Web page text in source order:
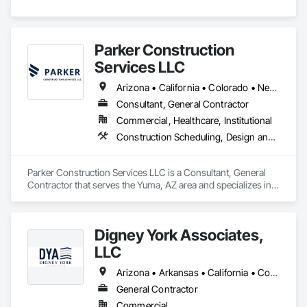
Parker Construction
Services LLC
Arizona • California • Colorado • Nevada • New Mexico • Texas • Utah
Consultant, General Contractor
Commercial, Healthcare, Institutional
Construction Scheduling, Design and Engineering, General Construction Management, Project Management, Project Management and Coordination
Parker Construction Services LLC is a Consultant, General
Contractor that serves the Yuma, AZ area and specializes in
Digney York Associates,
LLC
Arizona • Arkansas • California • Colorado • Connecticut • Delaware • District of Columbia • Florida • Georgia • Idaho • Illinois • Indiana • Iowa • Kansas • Kentucky • Louisiana • Maine • Maryland • Massachusetts • Michigan • Minnesota • Mississippi • Missouri • Montana • Nebraska • New Hampshire • New Jersey • New Mexico • New York • North Carolina • North Dakota • Ohio • Oklahoma • Oregon • Pennsylvania • Rhode Island • South Carolina • South Dakota • Tennessee • Texas • Utah • Vermont • Virginia • Washington • West Virginia • Wisconsin • Wyoming
General Contractor